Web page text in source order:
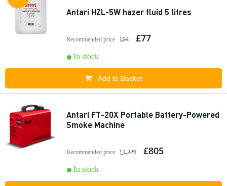
Antari HZL-5W hazer fluid 5 litres
Recommended price £94 £77
In stock
Add to Basket
Antari FT-20X Portable Battery-Powered
Smoke Machine
Recommended price £1,220 £805
In stock